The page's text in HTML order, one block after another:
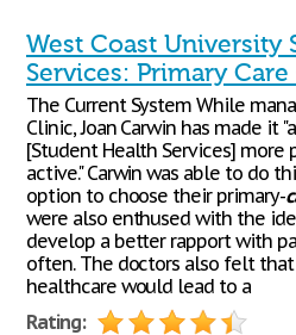
West Coast University
Services: Primary
The Current System While
Clinic, Joan Carwin has made it
[Student Health Services] more
active." Carwin was able to do
option to choose their primary-
were also enthused with the
develop a better rapport with
often. The doctors also felt
healthcare would lead to a
Rating: